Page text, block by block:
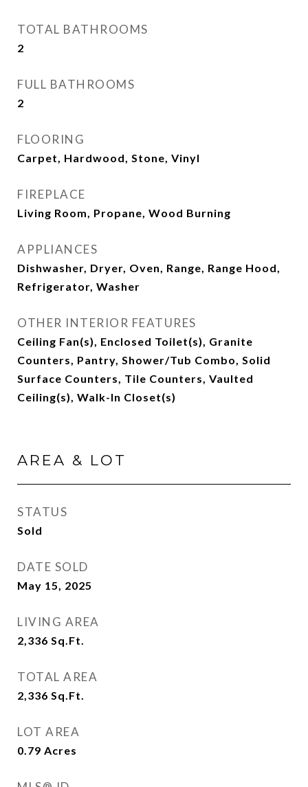
TOTAL BATHROOMS
2
FULL BATHROOMS
2
FLOORING
Carpet, Hardwood, Stone, Vinyl
FIREPLACE
Living Room, Propane, Wood Burning
APPLIANCES
Dishwasher, Dryer, Oven, Range, Range Hood,
Refrigerator, Washer
OTHER INTERIOR FEATURES
Ceiling Fan(s), Enclosed Toilet(s), Granite
Counters, Pantry, Shower/Tub Combo, Solid
Surface Counters, Tile Counters, Vaulted
Ceiling(s), Walk-In Closet(s)
AREA & LOT
STATUS
Sold
DATE SOLD
May 15, 2025
LIVING AREA
2,336 Sq.Ft.
TOTAL AREA
2,336 Sq.Ft.
LOT AREA
0.79 Acres